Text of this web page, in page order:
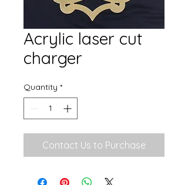
Acrylic laser cut
charger
Quantity *
Contact Us to Purchase